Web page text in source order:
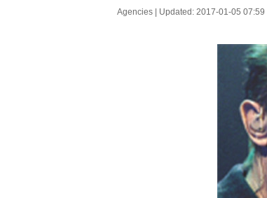
Agencies | Updated: 2017-01-05 07:59